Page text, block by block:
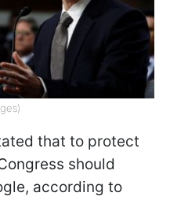
that to protect
should
according to